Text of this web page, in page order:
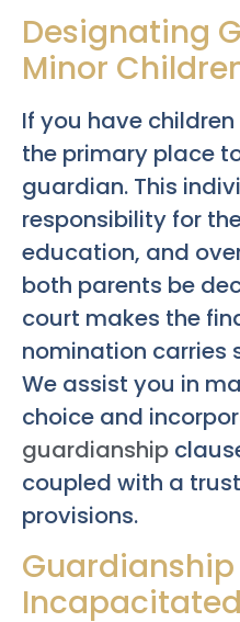
Designating
Minor
If you have children
the primary place
guardian. This
responsibility for
education, and
both parents be
court makes the
nomination carries
We assist you in
choice and
guardianship
coupled with a
provisions.